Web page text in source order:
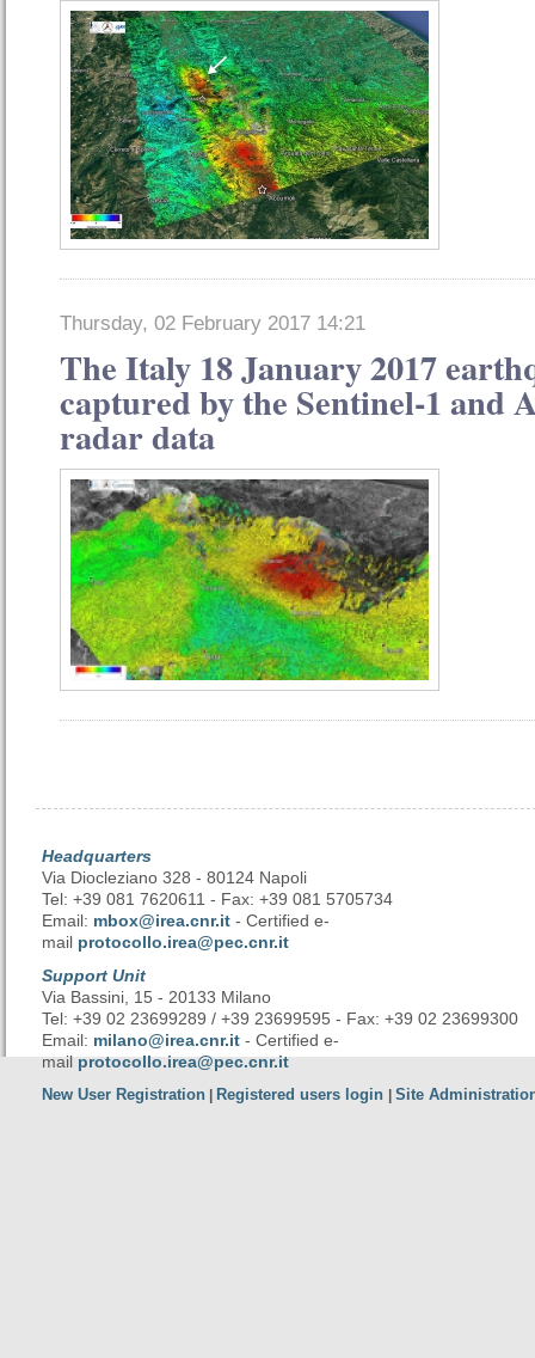
Thursday, 02 February 2017 14:21
The Italy 18 January 2017
captured by the Sentinel-1 and
radar data
Headquarters
Via Diocleziano 328 - 80124 Napoli
Tel: +39 081 7620611 - Fax: +39 081 5705734
Email: mbox@irea.cnr.it - Certified e-
mail protocollo.irea@pec.cnr.it
Support Unit
Via Bassini, 15 - 20133 Milano
Tel: +39 02 23699289 / +39 23699595 - Fax: +39 02 23699300
Email: milano@irea.cnr.it - Certified e-
mailprotocollo.irea@pec.cnr.it
New User Registration Registered users login Site